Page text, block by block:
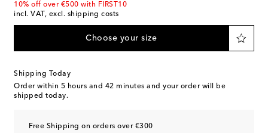
10% off over €500 with FIRST10
incl. VAT, excl. shipping costs
Choose your size
Shipping Today
Order within 5 hours and 42 minutes and your order will be
shipped today.
Free Shipping on orders over €300